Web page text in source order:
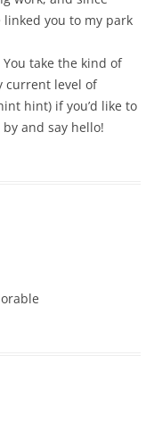
linked you to my park
take the kind of
current level of
hint) if you’d like to
and say hello!